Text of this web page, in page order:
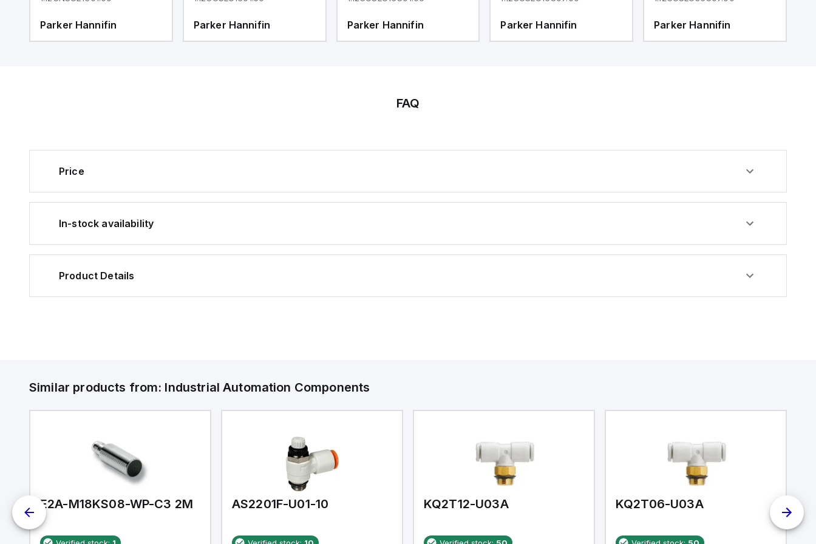
Parker Hannifin Parker Hannifin Parker Hannifin Parker Hannifin Parker Hannifin
FAQ
Price
In-stock availability
Product Details
Similar products from: Industrial Automation Components
E2A-M18KS08-WP-C3 2M AS2201F-U01-10 KQ2T12-U03A KQ2T06-U03A